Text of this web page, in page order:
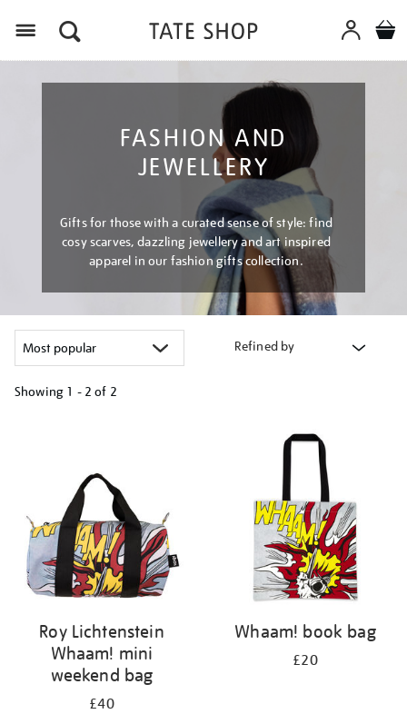
FASHION AND
JEWELLERY
Gifts for those with a curated sense of style: find
cosy scarves, dazzling jewellery and art inspired
apparel in our fashion gifts collection.
Refined by
Showing 1 - 2 of 2
Roy Lichtenstein
Whaam! mini
weekend bag
£40
Whaam! book bag
£20